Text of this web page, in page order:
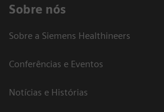
Sobre nós
Sobre a Siemens Healthineers
Conferências e Eventos
Notícias e Histórias